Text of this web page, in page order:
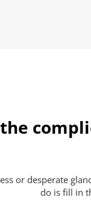
or desperate
do is fill in